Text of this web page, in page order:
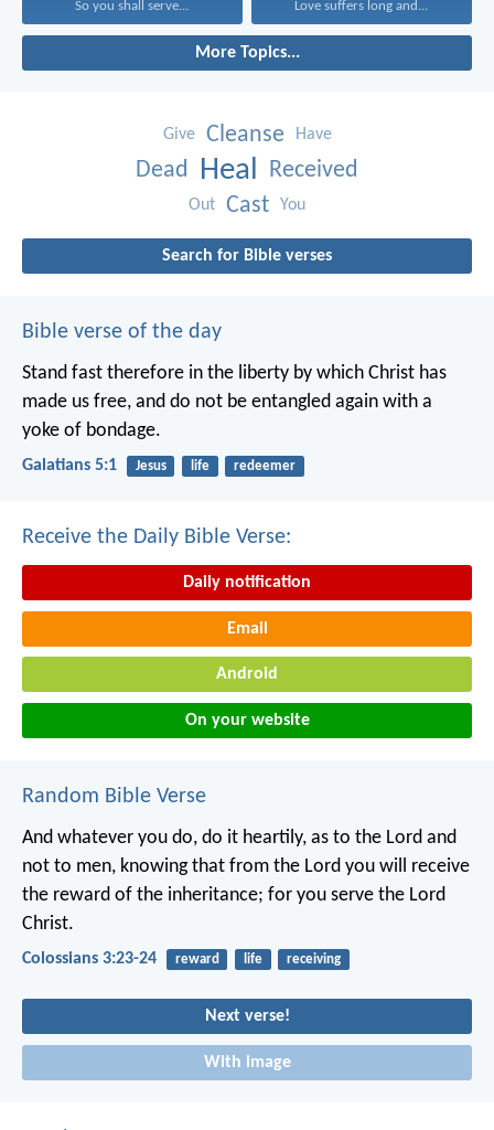
So you shall serve... Love suffers long and...
More Topics...
Give Cleanse Have
Dead Heal Received
Out Cast You
Search for Bible verses
Bible verse of the day
Stand fast therefore in the liberty by which Christ has
made us free, and do not be entangled again with a
yoke of bondage.
Galatians 5:1 Jesus life redeemer
Receive the Daily Bible Verse:
Daily notification
Email
Android
On your website
Random Bible Verse
And whatever you do, do it heartily, as to the Lord and
not to men, knowing that from the Lord you will receive
the reward of the inheritance; for you serve the Lord
Christ.
Colossians 3:23-24 reward life receiving
Next verse!
With image